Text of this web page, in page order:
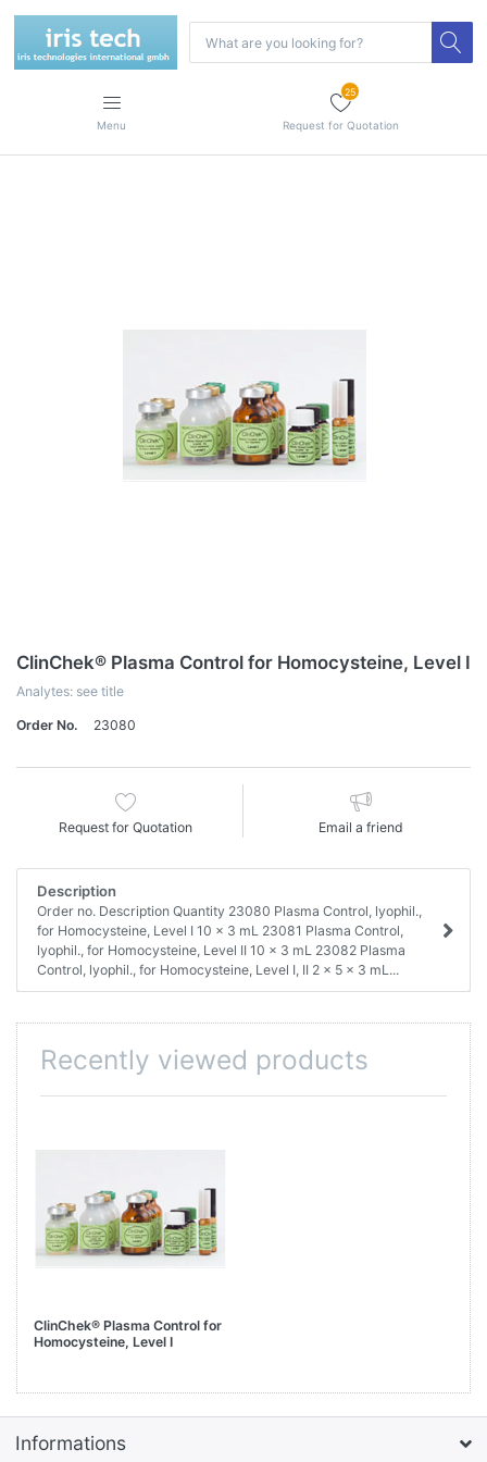
Menu
25
Request for Quotation
ClinChek® Plasma Control for Homocysteine, Level I
Analytes: see title
Order No. 23080
Request for Quotation Email a friend
Description
Order no. Description Quantity 23080 Plasma Control, lyophil.,
for Homocysteine, Level I 10 x 3 mL 23081 Plasma Control,
lyophil., for Homocysteine, Level II 10 x 3 mL 23082 Plasma
Control, lyophil., for Homocysteine, Level I, II 2 x 5 x 3 mL...
Recently viewed products
ClinChek® Plasma Control for
Homocysteine, Level I
Informations